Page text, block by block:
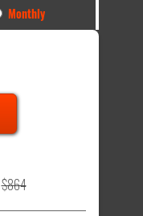
Monthly
$864